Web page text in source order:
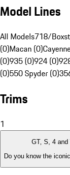
Model Lines
All Models718/
(0)Macan (0)
(0)935 (0)924 (0)
(0)550 Spyder (0)
Trims
1
GT, S, 4 and
Do you know the